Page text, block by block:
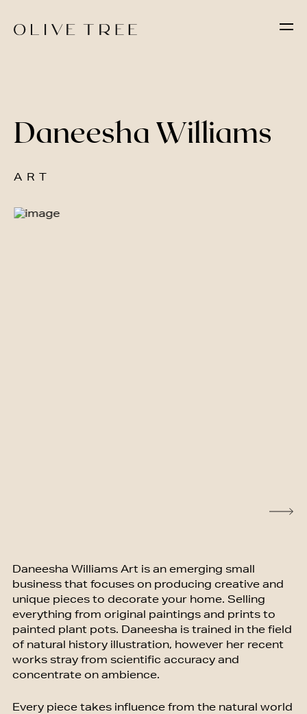
Daneesha Williams
ART
Daneesha Williams Art is an emerging small
business that focuses on producing creative and
unique pieces to decorate your home. Selling
everything from original paintings and prints to
painted plant pots. Daneesha is trained in the field
of natural history illustration, however her recent
works stray from scientific accuracy and
concentrate on ambience.
Every piece takes influence from the natural world